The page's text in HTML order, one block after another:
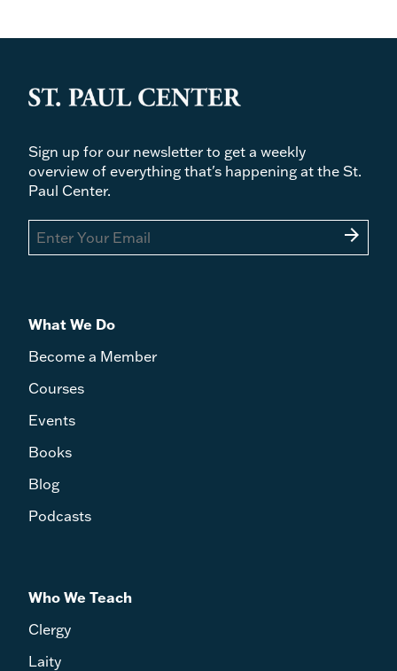
Sign up for our newsletter to get a weekly
overview of everything that's happening at the St.
Paul Center.
arrow_forward
What We Do
Become a Member
Courses
Events
Books
Blog
Podcasts
Who We Teach
Clergy
Laity